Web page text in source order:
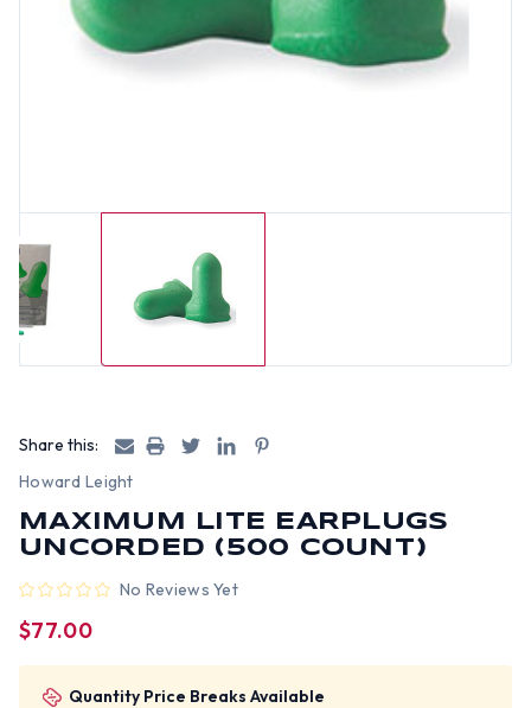
Share this:
Howard Leight
MAXIMUM LITE EARPLUGS
UNCORDED (500 COUNT)
No Reviews Yet
$77.00
Quantity Price Breaks Available